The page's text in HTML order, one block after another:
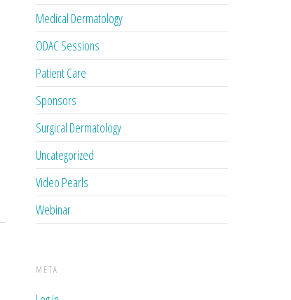
Medical Dermatology
ODAC Sessions
Patient Care
Sponsors
Surgical Dermatology
Uncategorized
Video Pearls
Webinar
META